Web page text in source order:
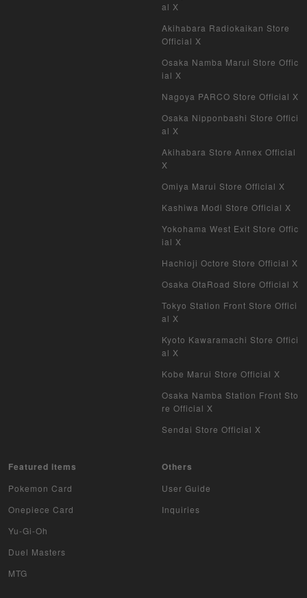
Duel Masters Overseas Version
Pokemon Card Old Frame
Yu-Gi-Oh Overseas Version
Aikatsu
Aquarian Age
Avaron's Key
al X
Akihabara Radiokaikan Store
Official X
Osaka Namba Marui Store Offic
ial X
Nagoya PARCO Store Official X
Osaka Nipponbashi Store Offici
al X
Akihabara Store Annex Official
X
Omiya Marui Store Official X
Kashiwa Modi Store Official X
Yokohama West Exit Store Offic
ial X
Hachioji Octore Store Official X
Osaka OtaRoad Store Official X
Tokyo Station Front Store Offici
al X
Kyoto Kawaramachi Store Offici
al X
Kobe Marui Store Official X
Osaka Namba Station Front Sto
re Official X
Sendai Store Official X
Featured items
Pokemon Card
Onepiece Card
Yu-Gi-Oh
Duel Masters
MTG
Others
User Guide
Inquiries